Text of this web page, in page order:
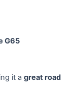
G65
it a great road